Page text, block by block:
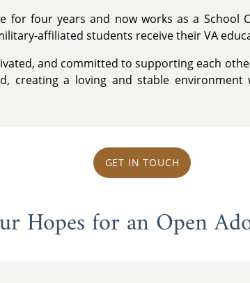
for four years and now works as a School
affiliated students receive their VA
and committed to supporting each
creating a loving and stable
GET IN TOUCH
Hopes for an Open